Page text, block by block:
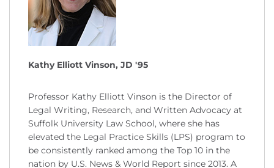
Kathy Elliott Vinson, JD '95
Professor Kathy Elliott Vinson is the Director of
Legal Writing, Research, and Written Advocacy at
Suffolk University Law School, where she has
elevated the Legal Practice Skills (LPS) program to
be consistently ranked among the Top 10 in the
nation by U.S. News & World Report since 2013. A